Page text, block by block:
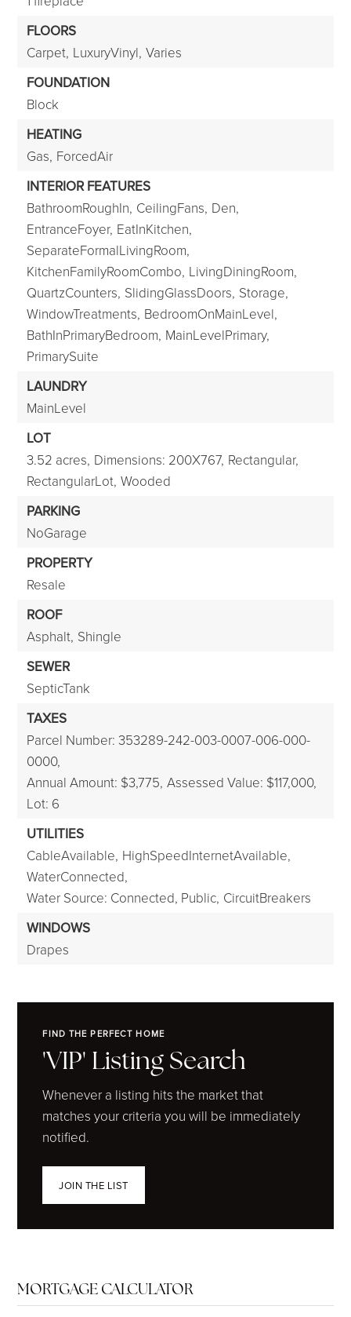
FLOORS
Carpet, LuxuryVinyl, Varies
FOUNDATION
Block
HEATING
Gas, ForcedAir
INTERIOR FEATURES
BathroomRoughIn, CeilingFans, Den,
EntranceFoyer, EatInKitchen,
SeparateFormalLivingRoom,
KitchenFamilyRoomCombo, LivingDiningRoom,
QuartzCounters, SlidingGlassDoors, Storage,
WindowTreatments, BedroomOnMainLevel,
BathInPrimaryBedroom, MainLevelPrimary,
PrimarySuite
LAUNDRY
MainLevel
LOT
3.52 acres, Dimensions: 200X767, Rectangular,
RectangularLot, Wooded
PARKING
NoGarage
PROPERTY
Resale
ROOF
Asphalt, Shingle
SEWER
SepticTank
TAXES
Parcel Number: 353289-242-003-0007-006-000-
0000,
Annual Amount: $3,775, Assessed Value: $117,000,
Lot: 6
UTILITIES
CableAvailable, HighSpeedInternetAvailable,
WaterConnected,
Water Source: Connected, Public, CircuitBreakers
WINDOWS
Drapes
FIND THE PERFECT HOME
'VIP' Listing Search
Whenever a listing hits the market that
matches your criteria you will be immediately
notified.
JOIN THE LIST
MORTGAGE CALCULATOR